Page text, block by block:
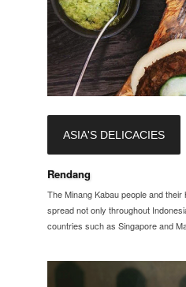
ASIA'S DELICACIES
Rendang
The Minang Kabau people and
spread not only throughout
countries such as Singapore and